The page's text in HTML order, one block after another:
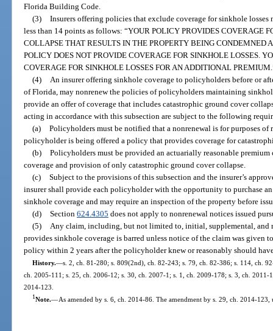
Florida Building Code.
(3) Insurers offering policies that exclude coverage for sinkhole
less than 14 points as follows: “YOUR POLICY PROVIDES COVERAGE
COLLAPSE THAT RESULTS IN THE PROPERTY BEING CONDEMNED
POLICY DOES NOT PROVIDE COVERAGE FOR SINKHOLE LOSSES.
COVERAGE FOR SINKHOLE LOSSES FOR AN ADDITIONAL
(4) An insurer offering sinkhole coverage to policyholders before or
of Florida, may nonrenew the policies of policyholders maintaining
provide an offer of coverage that includes catastrophic ground cover
acting in accordance with this subsection are subject to the following
(a) Policyholders must be notified that a nonrenewal is for purposes
policyholder is being offered a policy that provides coverage for
(b) Policyholders must be provided an actuarially reasonable
coverage and provision of only catastrophic ground cover collapse.
(c) Subject to the provisions of this subsection and the insurer’s
insurer shall provide each policyholder with the opportunity to purchase
sinkhole coverage and may require an inspection of the property before
(d) Section 624.4305 does not apply to nonrenewal notices issued
(5) Any claim, including, but not limited to, initial, supplemental, and
provides sinkhole coverage is barred unless notice of the claim was given
policy within 2 years after the policyholder knew or reasonably should
History.—s. 2, ch. 81-280; s. 809(2nd), ch. 82-243; s. 79, ch. 82-386; s. 114, ch.
ch. 2005-111; s. 25, ch. 2006-12; s. 30, ch. 2007-1; s. 1, ch. 2009-178; s. 3, ch.
2014-123.
1Note.—As amended by s. 6, ch. 2014-86. The amendment by s. 29, ch. 2014-123,